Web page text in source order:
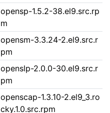
opensp-1.5.2-38.el9.src.rp
m
opensm-3.3.24-2.el9.src.r
pm
openslp-2.0.0-30.el9.src.r
pm
openscap-1.3.10-2.el9_3.ro
cky.1.0.src.rpm